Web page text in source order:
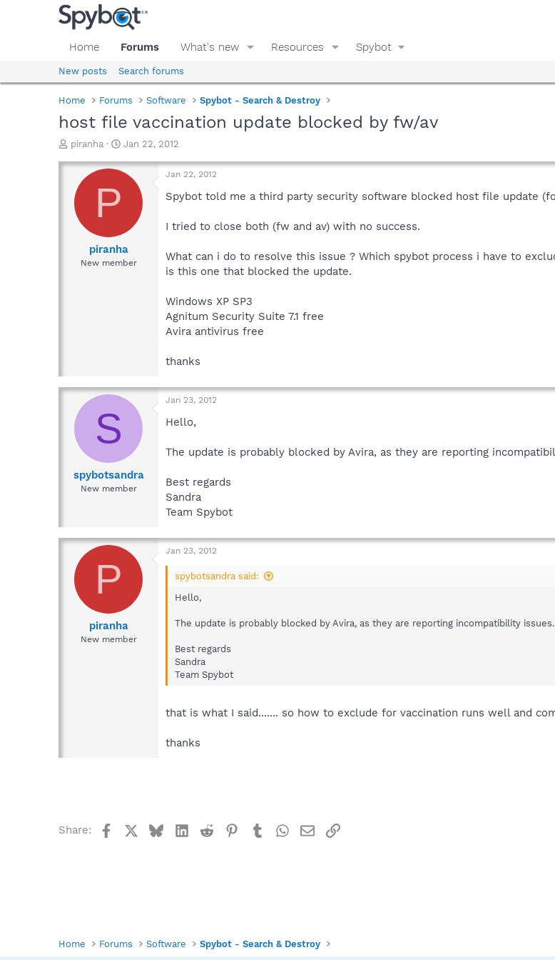
Home Forums What's new Resources Spybot
New posts Search forums
Home Forums Software Spybot - Search & Destroy
host file vaccination update blocked by fw/av
T
r
a
d
piranha
S
a
t
e
Jan 22, 2012
P
piranha
New member
Jan 22, 2012
Spybot told me a third party security software blocked host file update
I tried to close both (fw and av) with no success.
What can i do to resolve this issue ? Which spybot process i have to
is this one that blocked the update.
Windows XP SP3
Agnitum Security Suite 7.1 free
Avira antivirus free
thanks
S
spybotsandra
New member
Jan 23, 2012
Hello,
The update is probably blocked by Avira, as they are reporting
Best regards
Sandra
Team Spybot
P
piranha
New member
Jan 23, 2012
spybotsandra said:
Hello,
The update is probably blocked by Avira, as they are reporting incompatibility issues.
Best regards
Sandra
Team Spybot
that is what I said....... so how to exclude for vaccination runs well and
thanks
Share: FacebookBlueskyLinkedIn
Reddit Pinterest
TumblrWhatsApp
EmailLink
Home Forums Software Spybot - Search & Destroy